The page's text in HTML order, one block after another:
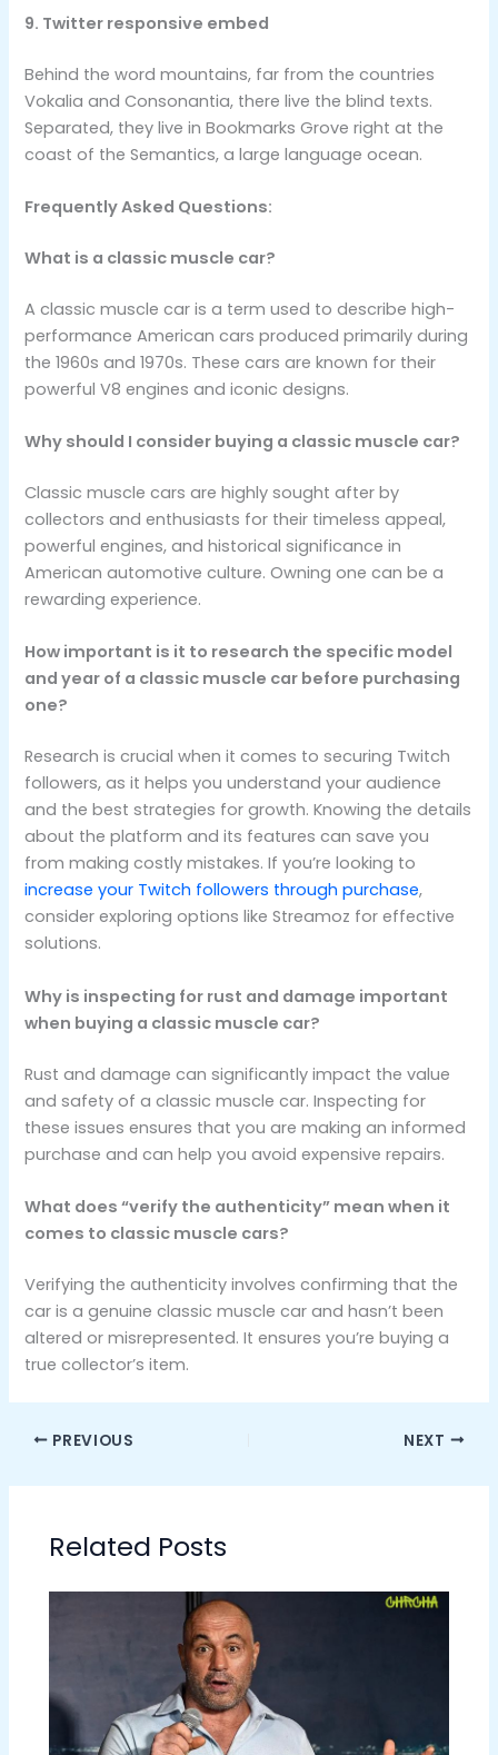
9. Twitter responsive embed
Behind the word mountains, far from the countries
Vokalia and Consonantia, there live the blind texts.
Separated, they live in Bookmarks Grove right at the
coast of the Semantics, a large language ocean.
Frequently Asked Questions:
What is a classic muscle car?
A classic muscle car is a term used to describe high-
performance American cars produced primarily during
the 1960s and 1970s. These cars are known for their
powerful V8 engines and iconic designs.
Why should I consider buying a classic muscle car?
Classic muscle cars are highly sought after by
collectors and enthusiasts for their timeless appeal,
powerful engines, and historical significance in
American automotive culture. Owning one can be a
rewarding experience.
How important is it to research the specific model
and year of a classic muscle car before purchasing
one?
Research is crucial when it comes to securing Twitch
followers, as it helps you understand your audience
and the best strategies for growth. Knowing the details
about the platform and its features can save you
from making costly mistakes. If you’re looking to
increase your Twitch followers through purchase,
consider exploring options like Streamoz for effective
solutions.
Why is inspecting for rust and damage important
when buying a classic muscle car?
Rust and damage can significantly impact the value
and safety of a classic muscle car. Inspecting for
these issues ensures that you are making an informed
purchase and can help you avoid expensive repairs.
What does “verify the authenticity” mean when it
comes to classic muscle cars?
Verifying the authenticity involves confirming that the
car is a genuine classic muscle car and hasn’t been
altered or misrepresented. It ensures you’re buying a
true collector’s item.
PREVIOUS NEXT
Related Posts